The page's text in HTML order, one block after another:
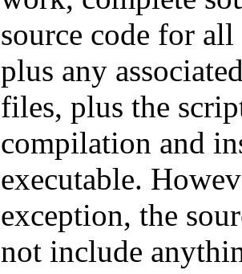
source code for
plus any
files, plus the
compilation and
executable.
exception, the
not include